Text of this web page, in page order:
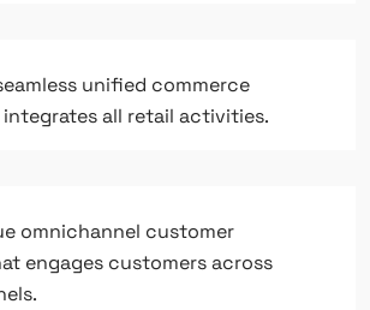
unified commerce
all retail activities.
omnichannel customer
engages customers across